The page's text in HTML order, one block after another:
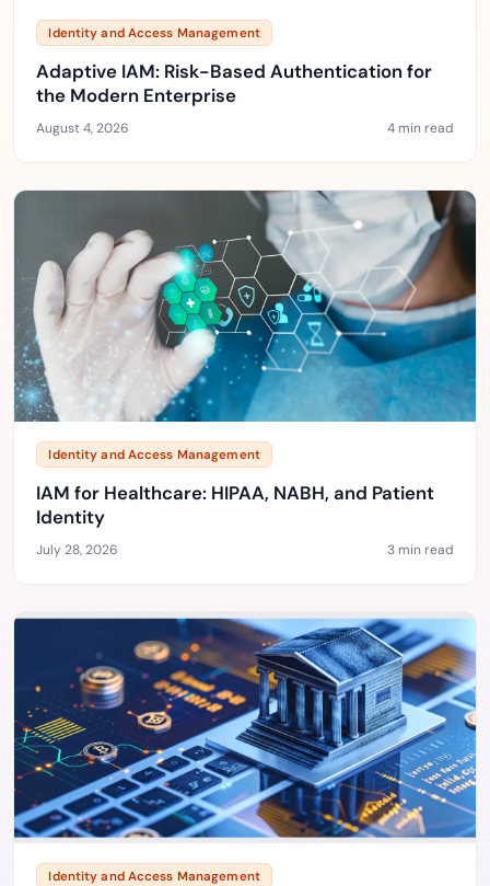
Identity and Access Management
Adaptive IAM: Risk-Based Authentication for
the Modern Enterprise
August 4, 2026 4 min read
Identity and Access Management
IAM for Healthcare: HIPAA, NABH, and Patient
Identity
July 28, 2026 3 min read
Identity and Access Management